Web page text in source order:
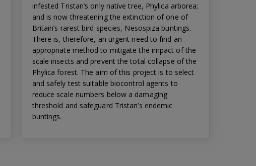
infested Tristan’s only native tree, Phylica arborea;
and is now threatening the extinction of one of
Britain’s rarest bird species, Nesospiza buntings.
There is, therefore, an urgent need to find an
appropriate method to mitigate the impact of the
scale insects and prevent the total collapse of the
Phylica forest. The aim of this project is to select
and safely test suitable biocontrol agents to
reduce scale numbers below a damaging
threshold and safeguard Tristan’s endemic
buntings.